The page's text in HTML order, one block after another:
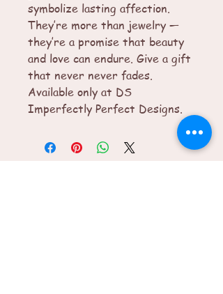
symbolize lasting affection.
They’re more than jewelry —
they’re a promise that beauty
and love can endure. Give a gift
that never never fades.
Available only at DS
Imperfectly Perfect Designs.